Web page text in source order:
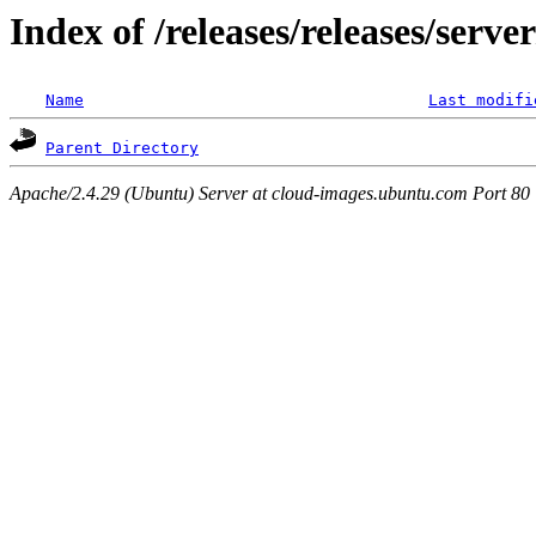
Index of /releases/releases/
Name Last
Parent Directory
Apache/2.4.29 (Ubuntu) Server at cloud-images.ubuntu.com Port 80